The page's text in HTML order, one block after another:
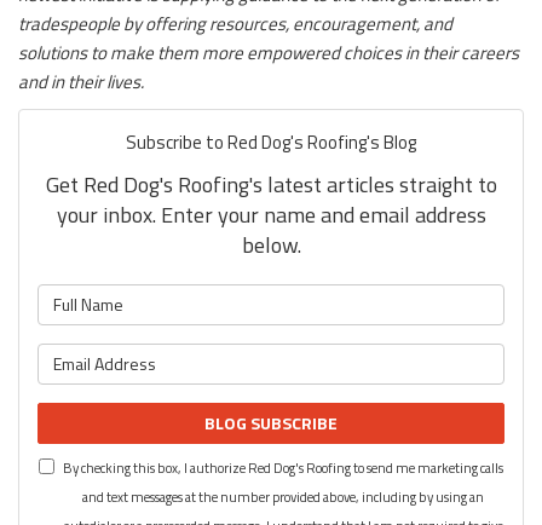
tradespeople by offering resources, encouragement, and
solutions to make them more empowered choices in their careers
and in their lives.
Subscribe to Red Dog's Roofing's Blog
Get Red Dog's Roofing's latest articles straight to
your inbox. Enter your name and email address
below.
What is your email address?
BLOG SUBSCRIBE
By checking this box, I authorize Red Dog's Roofing to send me marketing calls
and text messages at the number provided above, including by using an